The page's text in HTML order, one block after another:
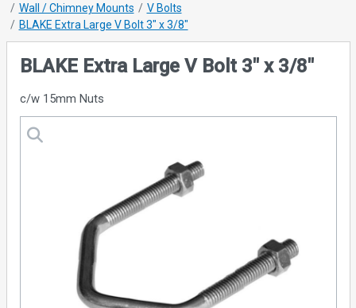
Wall / Chimney Mounts
V Bolts
BLAKE Extra Large V Bolt 3" x 3/8"
BLAKE Extra Large V Bolt 3" x 3/8"
c/w 15mm Nuts